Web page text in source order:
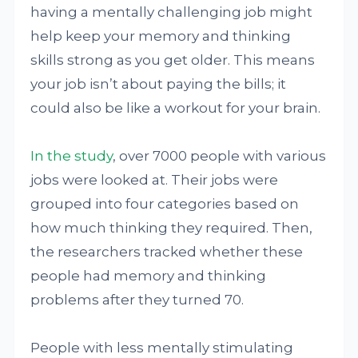
having a mentally challenging job might
help keep your memory and thinking
skills strong as you get older. This means
your job isn’t about paying the bills; it
could also be like a workout for your brain.
In the study, over 7000 people with various
jobs were looked at. Their jobs were
grouped into four categories based on
how much thinking they required. Then,
the researchers tracked whether these
people had memory and thinking
problems after they turned 70.
People with less mentally stimulating